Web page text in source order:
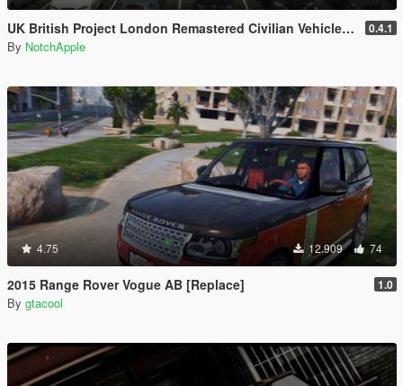
UK British Project London Remastered Civilian Vehicles (WIP) (OIV) 0.4.1
By NotchApple
4.75 12.909 74
2015 Range Rover Vogue AB [Replace] 1.0
By gtacool